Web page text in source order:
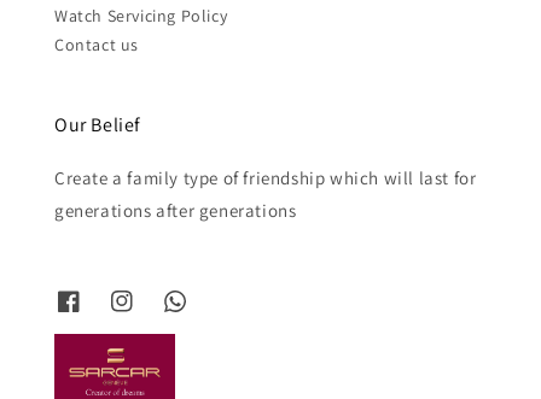
Watch Servicing Policy
Contact us
Our Belief
Create a family type of friendship which will last for
generations after generations